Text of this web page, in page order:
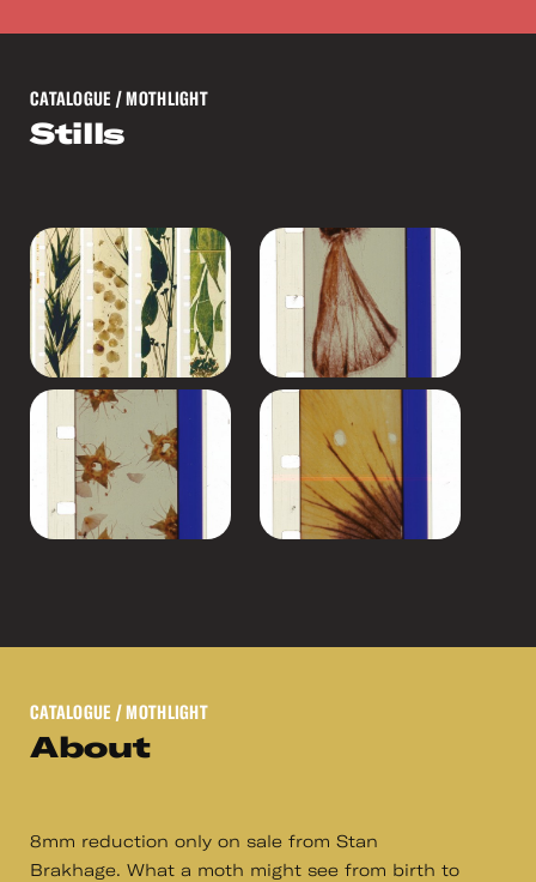
CATALOGUE/ MOTHLIGHT
Stills
CATALOGUE / MOTHLIGHT
About
8mm reduction only on sale from Stan
Brakhage. What a moth might see from birth to